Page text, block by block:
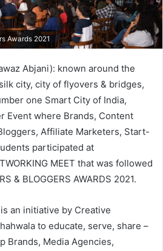
Awards 2021
Abjani): known around the
city, city of flyovers & bridges,
one Smart City of India,
Event where Brands, Content
Affiliate Marketers, Start-
participated at
MEET that was followed
& BLOGGERS AWARDS 2021.
an initiative by Creative
to educate, serve, share –
Brands, Media Agencies,